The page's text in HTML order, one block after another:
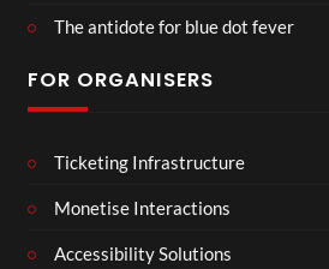
The antidote for blue dot fever
FOR ORGANISERS
Ticketing Infrastructure
Monetise Interactions
Accessibility Solutions